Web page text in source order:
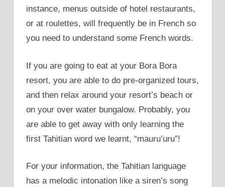
instance, menus outside of hotel restaurants,
or at roulettes, will frequently be in French so
you need to understand some French words.
If you are going to eat at your Bora Bora
resort, you are able to do pre-organized tours,
and then relax around your resort’s beach or
on your over water bungalow. Probably, you
are able to get away with only learning the
first Tahitian word we learnt, “mauru’uru”!
For your information, the Tahitian language
has a melodic intonation like a siren’s song